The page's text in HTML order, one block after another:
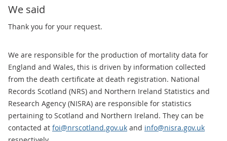
We said
Thank you for your request.
We are responsible for the production of mortality data for
England and Wales, this is driven by information collected
from the death certificate at death registration. National
Records Scotland (NRS) and Northern Ireland Statistics and
Research Agency (NISRA) are responsible for statistics
pertaining to Scotland and Northern Ireland. They can be
contacted at foi@nrscotland.gov.uk and info@nisra.gov.uk